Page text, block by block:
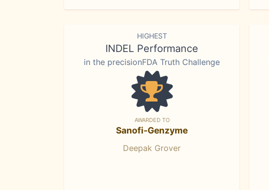
HIGHEST
INDEL Performance
in the precisionFDA Truth Challenge
AWARDED TO
Sanofi-Genzyme
Deepak Grover